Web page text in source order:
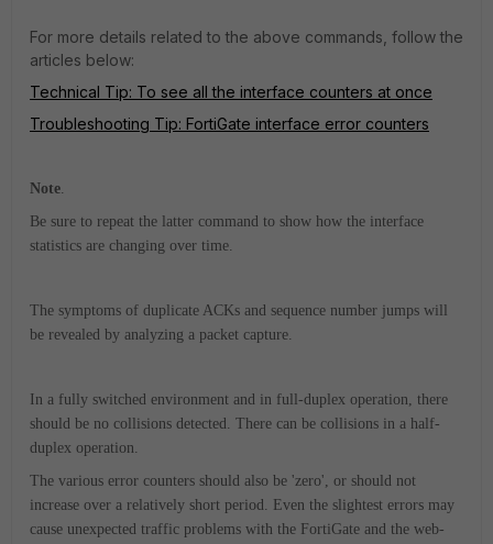
For more details related to the above commands, follow the
articles below:
Technical Tip: To see all the interface counters at once
Troubleshooting Tip: FortiGate interface error counters
Note.
Be sure to repeat the latter command to show how the interface
statistics are changing over time.
The symptoms of duplicate ACKs and sequence number jumps will
be revealed by analyzing a packet capture.
In a fully switched environment and in full-duplex operation, there
should be no collisions detected. There can be collisions in a half-
duplex operation.
The various error counters should also be 'zero', or should not
increase over a relatively short period. Even the slightest errors may
cause unexpected traffic problems with the FortiGate and the web-